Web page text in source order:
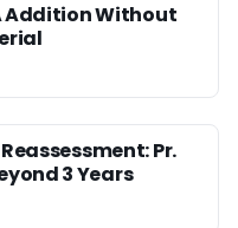
Addition Without
Reassessment: Pr.
3 Years